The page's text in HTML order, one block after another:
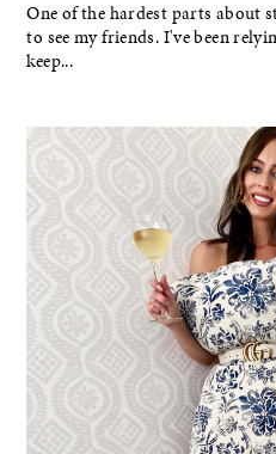
One of the hardest parts about
to see my friends. I've been
keep...